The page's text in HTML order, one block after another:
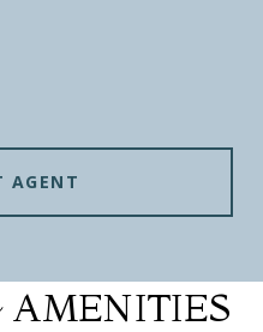
AGENT
AMENITIES